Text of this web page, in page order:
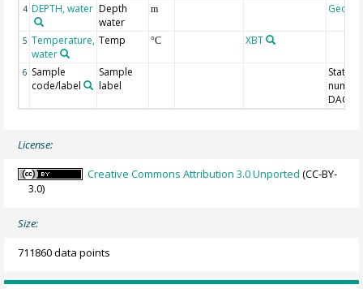
4 DEPTH, water Depth
water
m
5 Temperature,
water
Temp °C XBT
6 Sample
code/label
Sample
label
Station
DAC-ID
License:
Creative Commons Attribution 3.0 Unported (CC-BY-
3.0)
Size:
711860 data points